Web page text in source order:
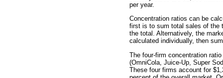
per year.
Concentration ratios can be
first is to sum total sales of the
the total. Alternatively, the
calculated individually, then
The four-firm concentration
(OmniCola, Juice-Up, Super
These four firms account for